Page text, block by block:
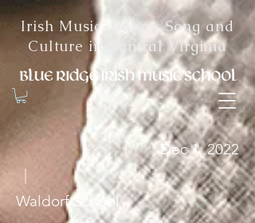
Irish Music, Dance, Song and
Culture in Central Virginia
Dec 1, 2022
Waldorf School